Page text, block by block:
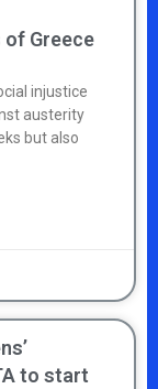
Greece
injustice
austerity
but also
to start